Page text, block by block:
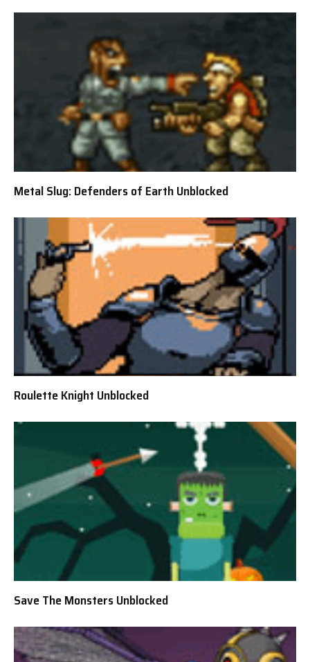
Metal Slug: Defenders of Earth Unblocked
Roulette Knight Unblocked
Save The Monsters Unblocked